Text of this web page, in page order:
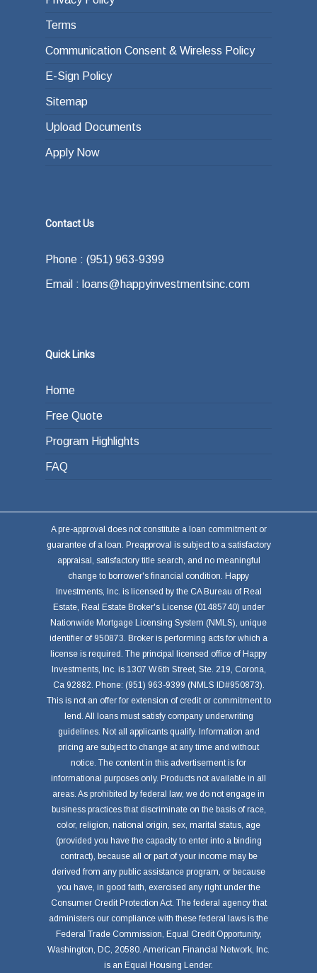
Terms
Communication Consent & Wireless Policy
E-Sign Policy
Sitemap
Upload Documents
Apply Now
Contact Us
Phone : (951) 963-9399
Email : loans@happyinvestmentsinc.com
Quick Links
Home
Free Quote
Program Highlights
FAQ
A pre-approval does not constitute a loan commitment or
guarantee of a loan. Preapproval is subject to a satisfactory
appraisal, satisfactory title search, and no meaningful
change to borrower's financial condition. Happy
Investments, Inc. is licensed by the CA Bureau of Real
Estate, Real Estate Broker's License (01485740) under
Nationwide Mortgage Licensing System (NMLS), unique
identifier of 950873. Broker is performing acts for which a
license is required. The principal licensed office of Happy
Investments, Inc. is 1307 W.6th Street, Ste. 219, Corona,
Ca 92882. Phone: (951) 963-9399 (NMLS ID#950873).
This is not an offer for extension of credit or commitment to
lend. All loans must satisfy company underwriting
guidelines. Not all applicants qualify. Information and
pricing are subject to change at any time and without
notice. The content in this advertisement is for
informational purposes only. Products not available in all
areas. As prohibited by federal law, we do not engage in
business practices that discriminate on the basis of race,
color, religion, national origin, sex, marital status, age
(provided you have the capacity to enter into a binding
contract), because all or part of your income may be
derived from any public assistance program, or because
you have, in good faith, exercised any right under the
Consumer Credit Protection Act. The federal agency that
administers our compliance with these federal laws is the
Federal Trade Commission, Equal Credit Opportunity,
Washington, DC, 20580. American Financial Network, Inc.
is an Equal Housing Lender.